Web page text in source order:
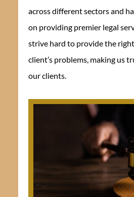
across different sectors and
on providing premier legal
strive hard to provide the
client’s problems, making us
our clients.